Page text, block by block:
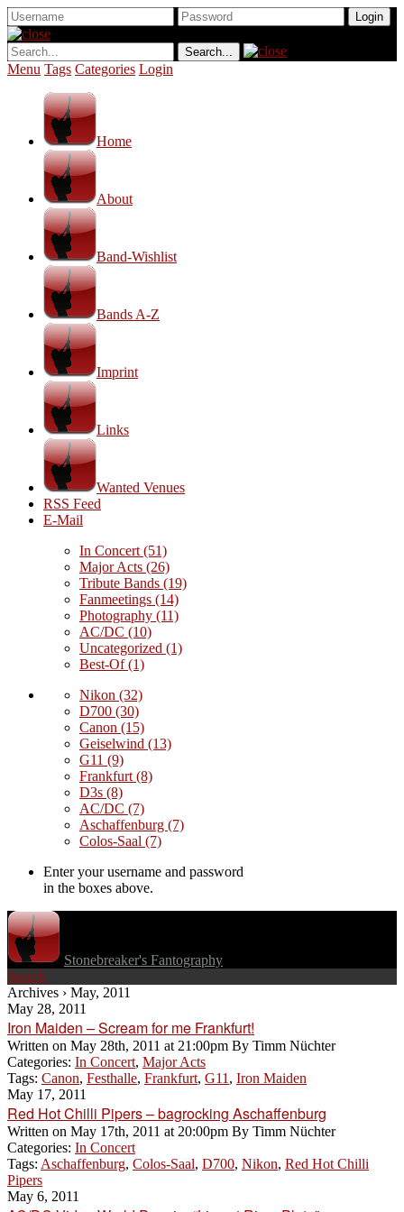
Menu Tags Categories Login
Home
About
Band-Wishlist
Bands A-Z
Imprint
Links
Wanted Venues
RSS Feed
E-Mail
In Concert (51)
Major Acts (26)
Tribute Bands (19)
Fanmeetings (14)
Photography (11)
AC/DC (10)
Uncategorized (1)
Best-Of(1)
Nikon (32)
D700 (30)
Canon (15)
Geiselwind (13)
G11 (9)
Frankfurt (8)
D3s (8)
AC/DC (7)
Aschaffenburg (7)
Colos-Saal (7)
Enter your username and password
in the boxes above.
Stonebreaker's Fantography
Search
Archives › May, 2011
May 28, 2011
Iron Maiden – Scream for me Frankfurt!
Written on May 28th, 2011 at 21:00pm By Timm Nüchter
Categories: In Concert, Major Acts
Tags: Canon, Festhalle, Frankfurt, G11 , Iron Maiden
May 17, 2011
Red Hot Chilli Pipers – bagrocking Aschaffenburg
Written on May 17th, 2011 at 20:00pm By Timm Nüchter
Categories: In Concert
Tags: Aschaffenburg, Colos-Saal, D700, Nikon, Red Hot Chilli
Pipers
May 6, 2011